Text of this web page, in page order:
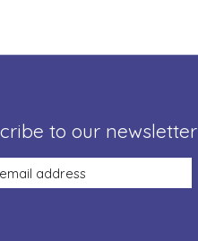
to our newsletter